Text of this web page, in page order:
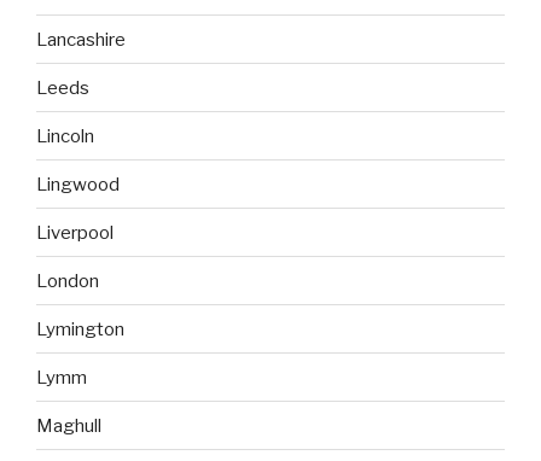
Lancashire
Leeds
Lincoln
Lingwood
Liverpool
London
Lymington
Lymm
Maghull